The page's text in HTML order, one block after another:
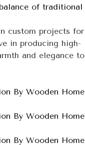
of traditional
custom projects for
in producing high-
and elegance to